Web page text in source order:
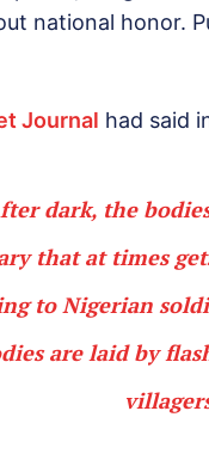
national honor.
Journal had said
dark, the
that at times
to Nigerian
are laid by